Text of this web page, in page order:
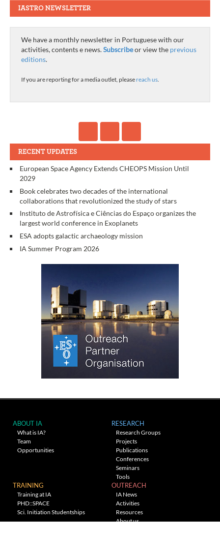
IASTRO NEWSLETTER
We have a monthly newsletter in Portuguese with our
activities, contents e news.Subscribeor view the previous
editions.
If you are reporting for a media outlet, please reach us.
RECENT UPDATES
European Space Agency Extends CHEOPS Mission Until
2029
Book celebrates two decades of the international
collaborations that revolutionized the study of stars
Instituto de Astrofísica e Ciências do Espaço organizes the
largest world conference in Exoplanets
ESA adopts galactic archaeology mission
IA Summer Program 2026
ABOUT IA
What is IA?
Team
Opportunities
RESEARCH
Research Groups
Projects
Publications
Conferences
Seminars
Tools
TRAINING
Training at IA
PHD::SPACE
Sci. Initiation Studentships
OUTREACH
IA News
Activities
Resources
About us